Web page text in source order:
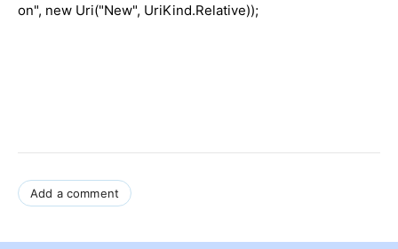
on", new Uri("New", UriKind.Relative));
Add a comment